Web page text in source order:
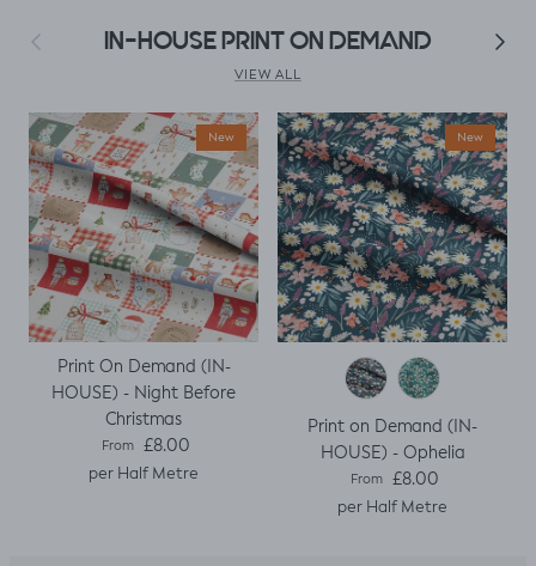
it
I
Previous IN-HOUSE PRINT ON DEMAND Next
VIEW ALL
New
Print On Demand (IN-
HOUSE) - Night Before
Christmas
Regular price
From £8.00
per Half Metre
New
Print on Demand (IN-
HOUSE) - Ophelia
Regular price
From £8.00
per Half Metre